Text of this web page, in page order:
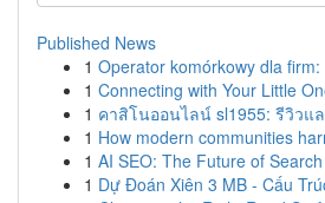
Published News
1 Operator komórkowy dla
1 Connecting with Your Little
1 คาสิโนออนไลน์ sl1955: รีวิว
1 How modern communities
1 AI SEO: The Future of
1 Dự Đoán Xiên 3 MB - Cấu